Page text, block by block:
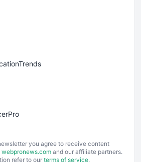
you agree to receive content
webpronews.com and our affiliate partners.
refer to our terms of service.